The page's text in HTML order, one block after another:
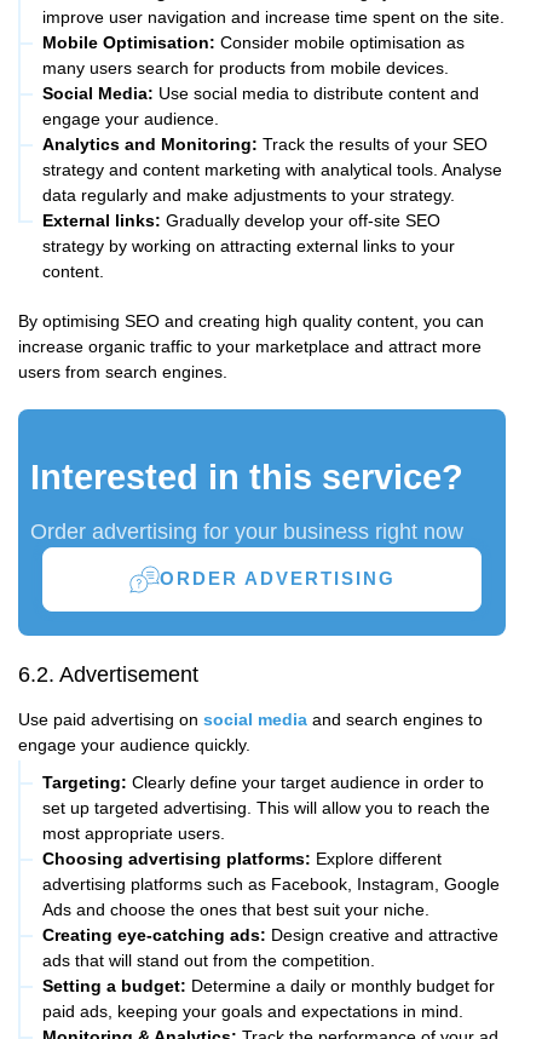
improve user navigation and increase time spent on the site.
Mobile Optimisation: Consider mobile optimisation as
many users search for products from mobile devices.
Social Media: Use social media to distribute content and
engage your audience.
Analytics and Monitoring: Track the results of your SEO
strategy and content marketing with analytical tools. Analyse
data regularly and make adjustments to your strategy.
External links: Gradually develop your off-site SEO
strategy by working on attracting external links to your
content.
By optimising SEO and creating high quality content, you can
increase organic traffic to your marketplace and attract more
users from search engines.
Interested in this service?
Order advertising for your business right now
ORDER ADVERTISING
6.2. Advertisement
Use paid advertising on social media and search engines to
engage your audience quickly.
Targeting: Clearly define your target audience in order to
set up targeted advertising. This will allow you to reach the
most appropriate users.
Choosing advertising platforms: Explore different
advertising platforms such as Facebook, Instagram, Google
Ads and choose the ones that best suit your niche.
Creating eye-catching ads: Design creative and attractive
ads that will stand out from the competition.
Setting a budget: Determine a daily or monthly budget for
paid ads, keeping your goals and expectations in mind.